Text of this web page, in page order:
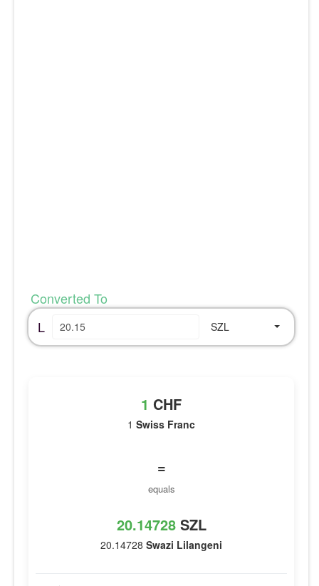
Converted To
L
SZL
1 CHF
1 Swiss Franc
=
equals
20.14728 SZL
20.14728 Swazi Lilangeni